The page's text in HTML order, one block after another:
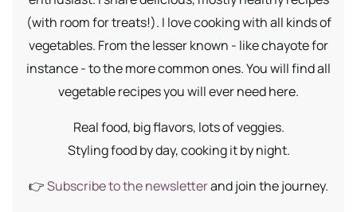
(with room for treats!). I love cooking with all kinds of
vegetables. From the lesser known - like chayote for
instance - to the more common ones. You will find all
vegetable recipes you will ever need here.
Real food, big flavors, lots of veggies.
Styling food by day, cooking it by night.
👉Subscribe to the newsletterand join the journey.